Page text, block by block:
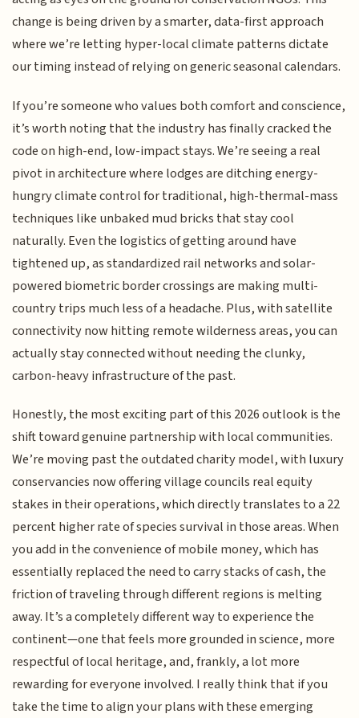
change is being driven by a smarter, data-first approach
where we’re letting hyper-local climate patterns dictate
our timing instead of relying on generic seasonal calendars.
If you’re someone who values both comfort and conscience,
it’s worth noting that the industry has finally cracked the
code on high-end, low-impact stays. We’re seeing a real
pivot in architecture where lodges are ditching energy-
hungry climate control for traditional, high-thermal-mass
techniques like unbaked mud bricks that stay cool
naturally. Even the logistics of getting around have
tightened up, as standardized rail networks and solar-
powered biometric border crossings are making multi-
country trips much less of a headache. Plus, with satellite
connectivity now hitting remote wilderness areas, you can
actually stay connected without needing the clunky,
carbon-heavy infrastructure of the past.
Honestly, the most exciting part of this 2026 outlook is the
shift toward genuine partnership with local communities.
We’re moving past the outdated charity model, with luxury
conservancies now offering village councils real equity
stakes in their operations, which directly translates to a 22
percent higher rate of species survival in those areas. When
you add in the convenience of mobile money, which has
essentially replaced the need to carry stacks of cash, the
friction of traveling through different regions is melting
away. It’s a completely different way to experience the
continent—one that feels more grounded in science, more
respectful of local heritage, and, frankly, a lot more
rewarding for everyone involved. I really think that if you
take the time to align your plans with these emerging